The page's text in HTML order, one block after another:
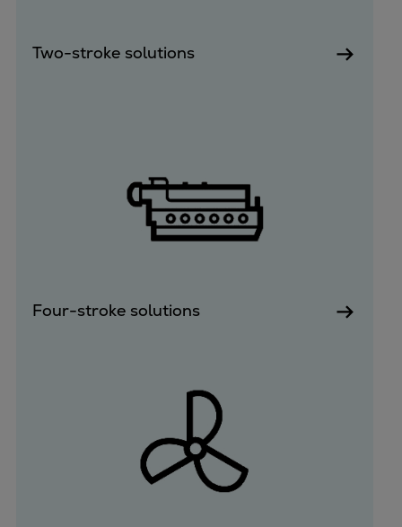
Two-stroke solutions
Four-stroke solutions